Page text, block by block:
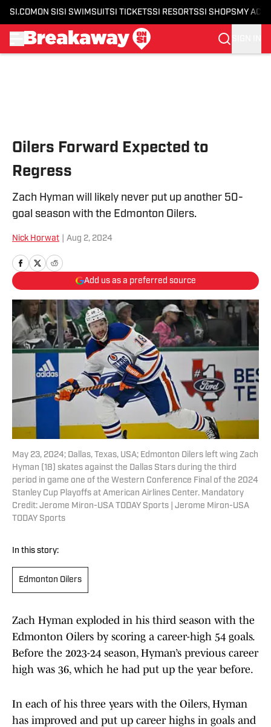
SI.COM ON SI SI SWIMSUITSI TICKETSSI RESORTSSI SHOPS MY
Oilers Forward Expected to
Regress
Zach Hyman will likely never put up another 50-
goal season with the Edmonton Oilers.
Nick Horwat Aug 2, 2024
Add us as a preferred source
May 23, 2024; Dallas, Texas, USA; Edmonton Oilers left wing Zach
Hyman (18) skates against the Dallas Stars during the third
period in game one of the Western Conference Final of the 2024
Stanley Cup Playoffs at American Airlines Center. Mandatory
Credit: Jerome Miron-USA TODAY Sports | Jerome Miron-USA
TODAY Sports
In this story:
Edmonton Oilers
Zach Hyman exploded in his third season with the
Edmonton Oilers by scoring a career-high 54 goals.
Before the 2023-24 season, Hyman’s previous career
high was 36, which he had put up the year before.
In each of his three years with the Oilers, Hyman
has improved and put up career highs in goals and